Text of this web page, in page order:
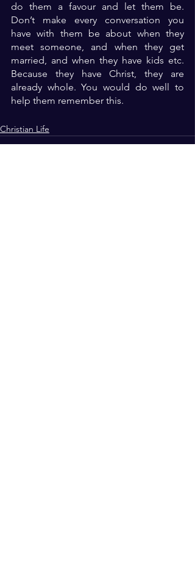
do them a favour and let them be.
Don’t make every conversation you
have with them be about when they
meet someone, and when they get
married, and when they have kids etc.
Because they have Christ, they are
already whole. You would do well to
help them remember this.
Christian Life